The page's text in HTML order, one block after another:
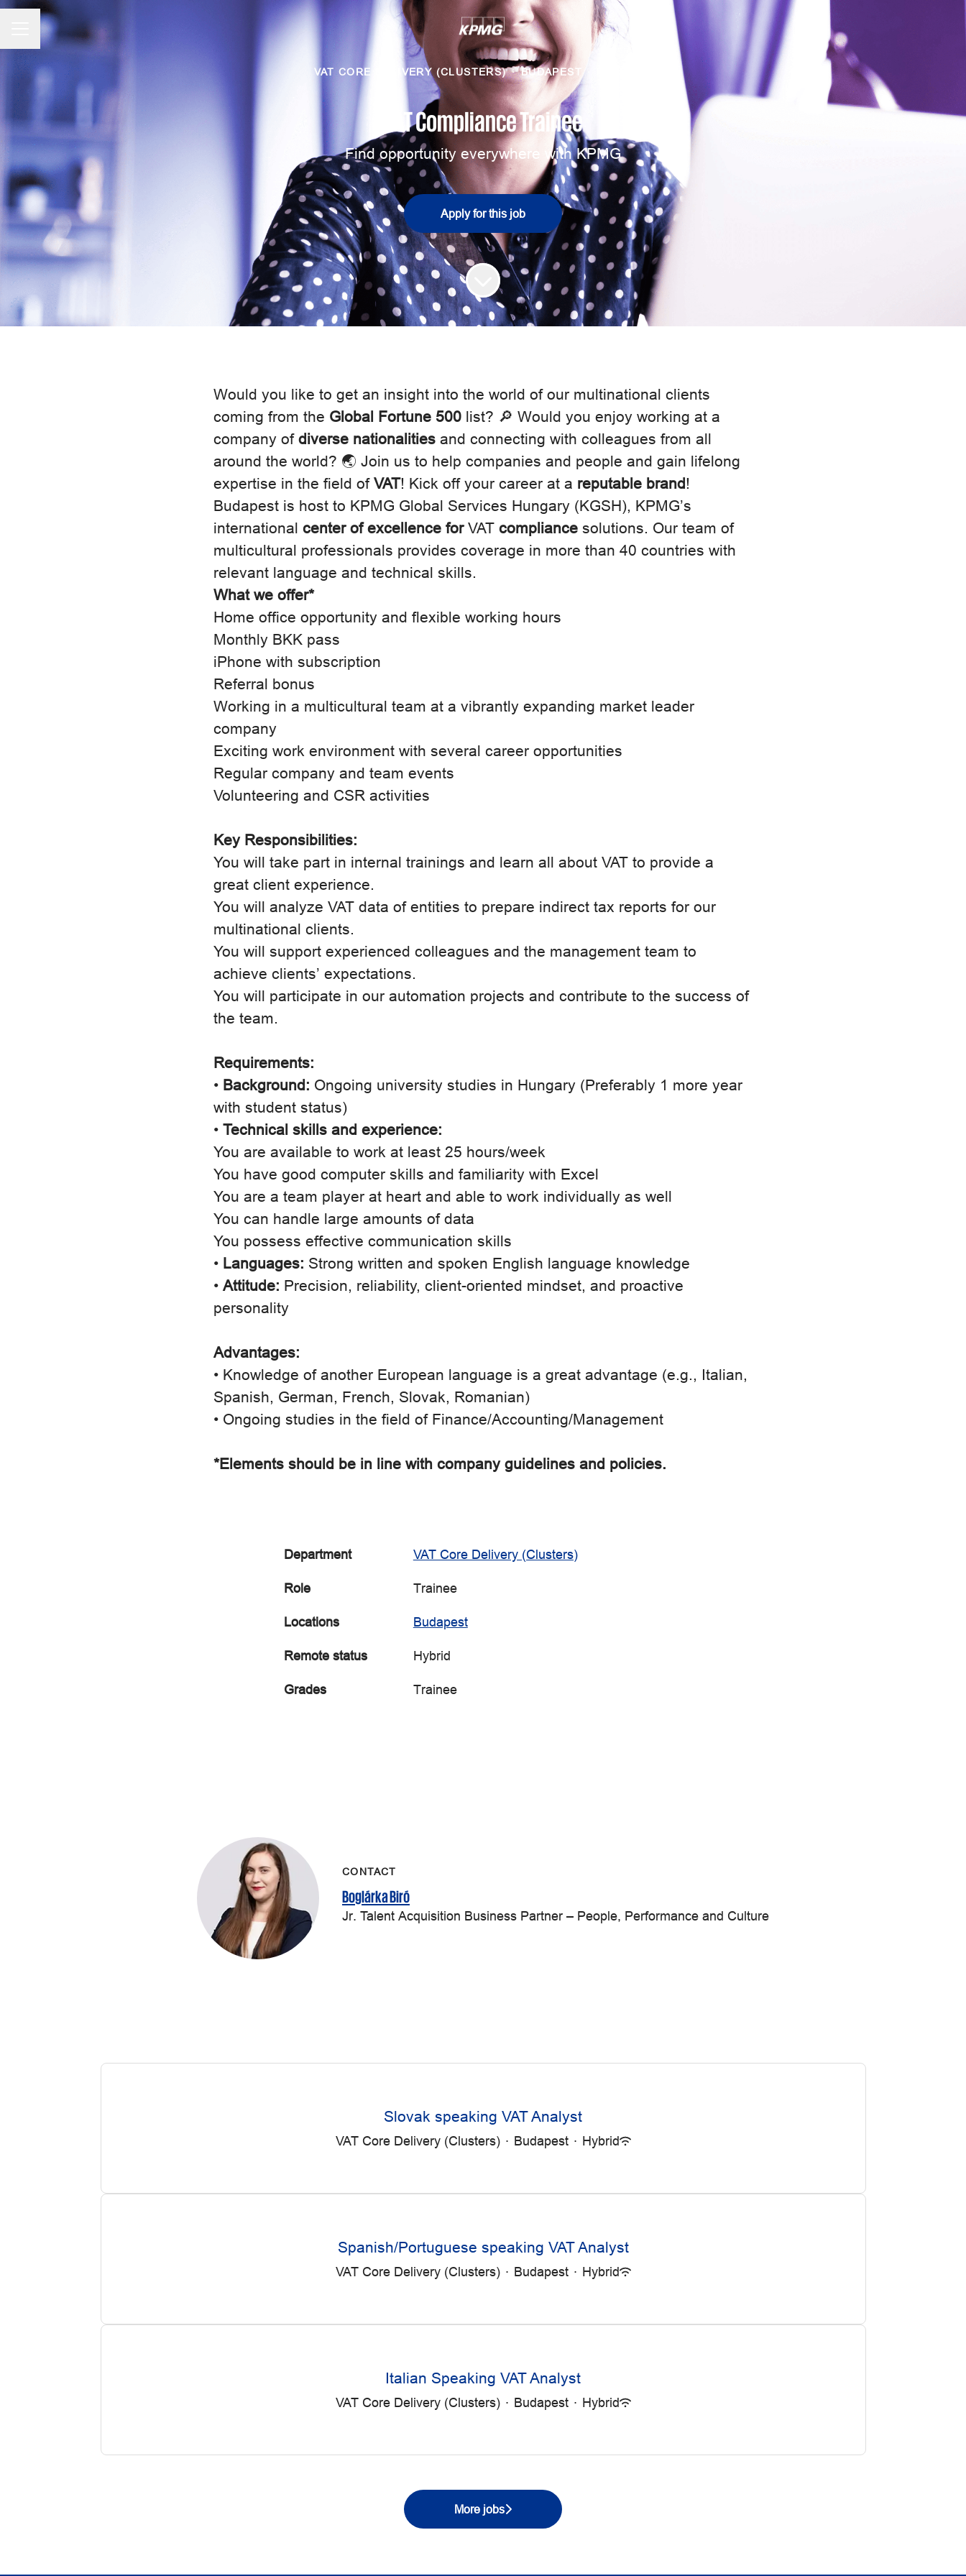
CAREER MENU
VAT CORE DELIVERY (CLUSTERS) · BUDAPEST
VAT Compliance Trainee
Find opportunity everywhere with KPMG
Apply for this job
Would you like to get an insight into the world of our multinational clients
coming from the Global Fortune 500 list? 🔎 Would you enjoy working at a
company of diverse nationalities and connecting with colleagues from all
around the world? 🌏 Join us to help companies and people and gain lifelong
expertise in the field of VAT! Kick off your career at a reputable brand!
Budapest is host to KPMG Global Services Hungary (KGSH), KPMG’s
international center of excellence forVAT compliance solutions. Our team of
multicultural professionals provides coverage in more than 40 countries with
relevant language and technical skills.
What we offer*
Home office opportunity and flexible working hours
Monthly BKK pass
iPhone with subscription
Referral bonus
Working in a multicultural team at a vibrantly expanding market leader
company
Exciting work environment with several career opportunities
Regular company and team events
Volunteering and CSR activities
Key Responsibilities:
You will take part in internal trainings and learn all about VAT to provide a
great client experience.
You will analyze VAT data of entities to prepare indirect tax reports for our
multinational clients.
You will support experienced colleagues and the management team to
achieve clients’ expectations.
You will participate in our automation projects and contribute to the success of
the team.
Requirements:
• Background: Ongoing university studies in Hungary (Preferably 1 more year
with student status)
• Technical skills and experience:
You are available to work at least 25 hours/week
You have good computer skills and familiarity with Excel
You are a team player at heart and able to work individually as well
You can handle large amounts of data
You possess effective communication skills
• Languages: Strong written and spoken English language knowledge
• Attitude: Precision, reliability, client-oriented mindset, and proactive
personality
Advantages:
• Knowledge of another European language is a great advantage (e.g., Italian,
Spanish, German, French, Slovak, Romanian)
• Ongoing studies in the field of Finance/Accounting/Management
*Elements should be in line with company guidelines and policies.
Department VAT Core Delivery (Clusters)
Role Trainee
Locations Budapest
Remote status Hybrid
Grades Trainee
CONTACT
Boglárka Biró
Jr. Talent Acquisition Business Partner – People, Performance and Culture
Slovak speaking VAT Analyst
VAT Core Delivery (Clusters) · Budapest · Hybrid
Spanish/Portuguese speaking VAT Analyst
VAT Core Delivery (Clusters) · Budapest · Hybrid
Italian Speaking VAT Analyst
VAT Core Delivery (Clusters) · Budapest · Hybrid
More jobs